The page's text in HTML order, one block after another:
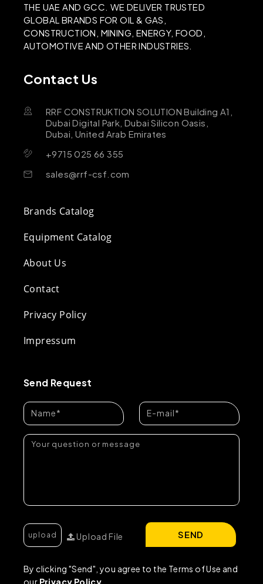
THE UAE AND GCC. WE DELIVER TRUSTED
GLOBAL BRANDS FOR OIL & GAS,
CONSTRUCTION, MINING, ENERGY, FOOD,
AUTOMOTIVE AND OTHER INDUSTRIES.
Contact Us
RRF CONSTRUKTION SOLUTION Building A1,
Dubai Digital Park, Dubai Silicon Oasis,
Dubai, United Arab Emirates
+9715 025 66 355
sales@rrf-csf.com
Brands Catalog
Equipment Catalog
About Us
Contact
Privacy Policy
Impressum
Send Request
Upload File
By clicking "Send", you agree to the Terms of Use and
our Privacy Policy
SEND